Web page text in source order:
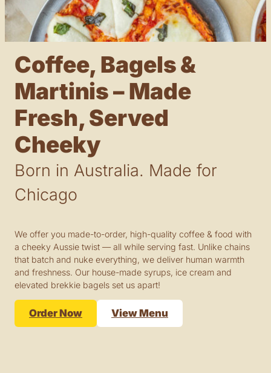
Coffee, Bagels &
Martinis – Made
Fresh, Served
Cheeky
Born in Australia. Made for
Chicago
We offer you made-to-order, high-quality coffee & food with
a cheeky Aussie twist — all while serving fast. Unlike chains
that batch and nuke everything, we deliver human warmth
and freshness. Our house-made syrups, ice cream and
elevated brekkie bagels set us apart!
Order Now View Menu